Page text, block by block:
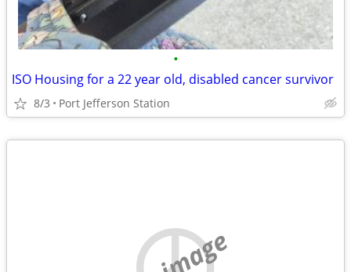
•
ISO Housing for a 22 year old, disabled cancer survivor
8/3 Port Jefferson Station